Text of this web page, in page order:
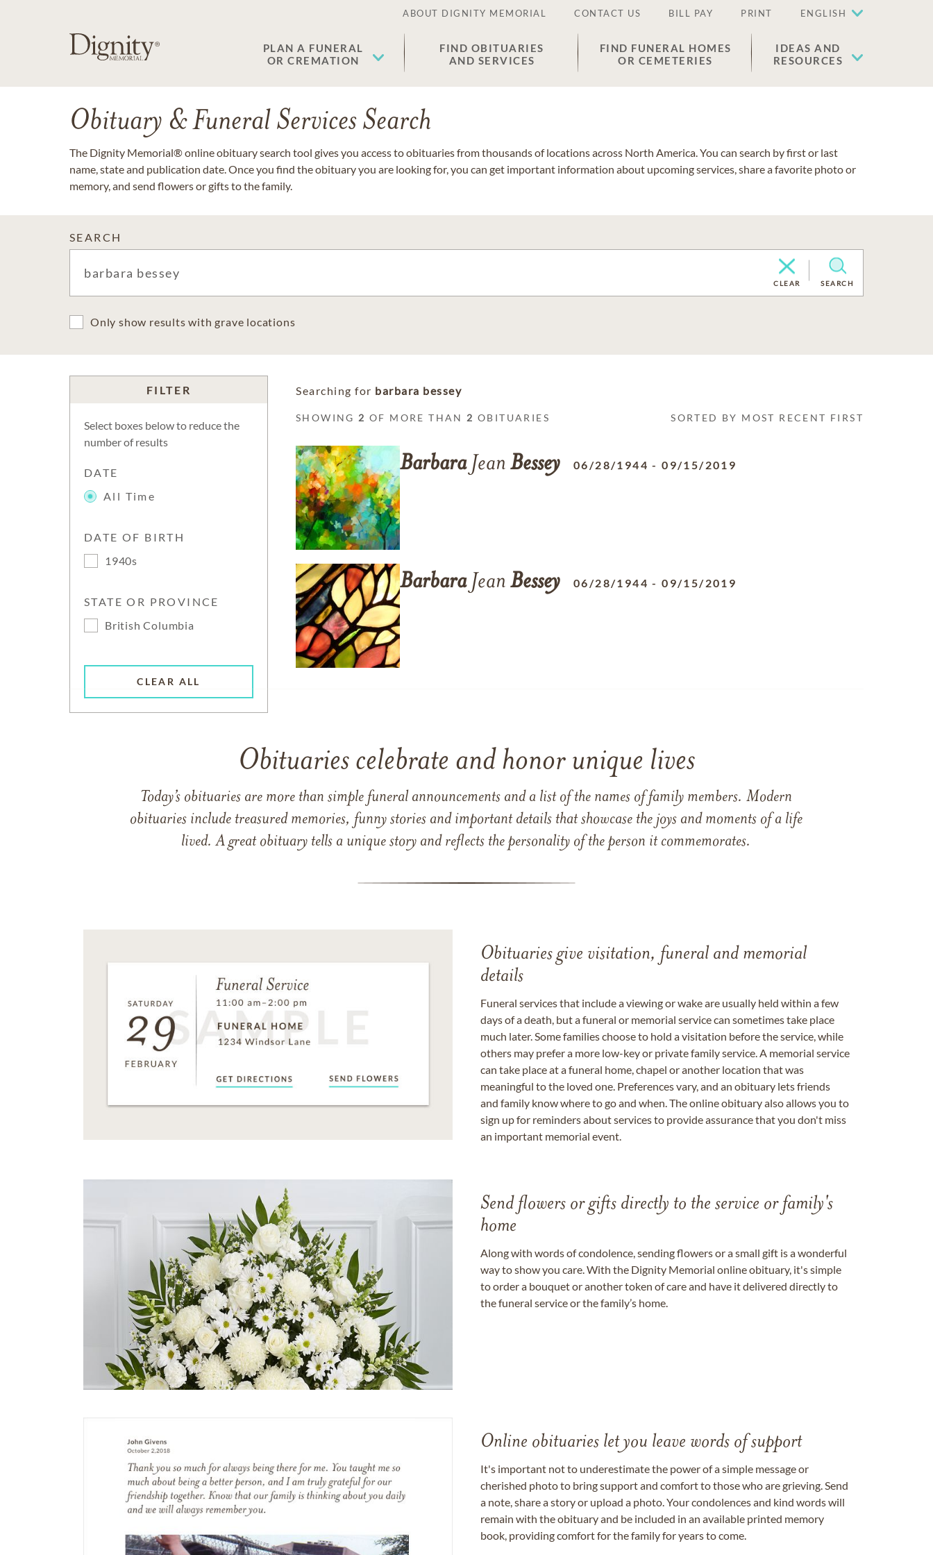
ABOUT DIGNITY MEMORIAL CONTACT US BILL PAY PRINT ENGLISH
PLAN A FUNERAL
OR CREMATION
FIND OBITUARIES
AND SERVICES
FIND FUNERAL HOMES
OR CEMETERIES
IDEAS AND
RESOURCES
Obituary & Funeral Services Search
The Dignity Memorial® online obituary search tool gives you access to obituaries from thousands of locations across North America. You can search by first or last
name, state and publication date. Once you find the obituary you are looking for, you can get important information about upcoming services, share a favorite photo or
memory, and send flowers or gifts to the family.
SEARCH
CLEAR SEARCH
Only show results with grave locations
FILTER
Select boxes below to reduce the
number of results
DATE
All Time
DATE OF BIRTH
1940s
STATE OR PROVINCE
British Columbia
CLEAR ALL
Searching for barbara bessey
SHOWING 2 OF MORE THAN 2 OBITUARIES SORTED BY MOST RECENT FIRST
BarbaraJean Bessey 06/28/1944 -09/15/2019
BarbaraJean Bessey 06/28/1944 -09/15/2019
Obituaries celebrate and honor unique lives
Today’s obituaries are more than simple funeral announcements and a list of the names of family members. Modern
obituaries include treasured memories, funny stories and important details that showcase the joys and moments of a life
lived. A great obituary tells a unique story and reflects the personality of the person it commemorates.
Obituaries give visitation, funeral and memorial
details
Funeral services that include a viewing or wake are usually held within a few
days of a death, but a funeral or memorial service can sometimes take place
much later. Some families choose to hold a visitation before the service, while
others may prefer a more low-key or private family service. A memorial service
can take place at a funeral home, chapel or another location that was
meaningful to the loved one. Preferences vary, and an obituary lets friends
and family know where to go and when. The online obituary also allows you to
sign up for reminders about services to provide assurance that you don't miss
an important memorial event.
Send flowers or gifts directly to the service or family's
home
Along with words of condolence, sending flowers or a small gift is a wonderful
way to show you care. With the Dignity Memorial online obituary, it's simple
to order a bouquet or another token of care and have it delivered directly to
the funeral service or the family’s home.
Online obituaries let you leave words of support
It's important not to underestimate the power of a simple message or
cherished photo to bring support and comfort to those who are grieving. Send
a note, share a story or upload a photo. Your condolences and kind words will
remain with the obituary and be included in an available printed memory
book, providing comfort for the family for years to come.